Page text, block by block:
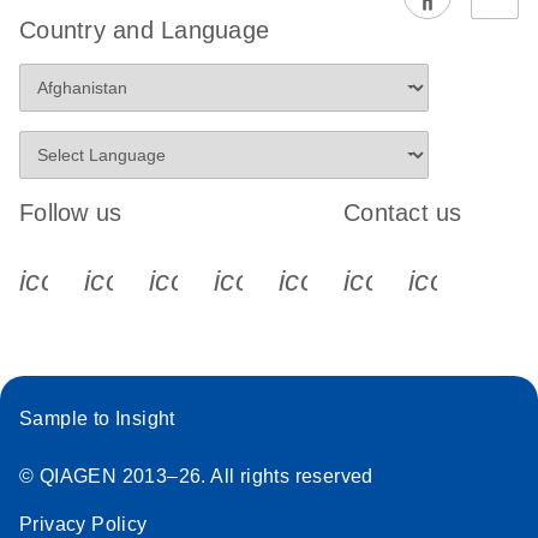
EG PCR Kit
Protocol
Country and Language
Follow us
icon_0340_cc_gen_x-s
icon_0066_linkedin-s
icon_0064_facebook-s
icon_0065_instagram-s
Contact us
Sample to Insight
© QIAGEN 2013–26. All rights reserved
Privacy Policy